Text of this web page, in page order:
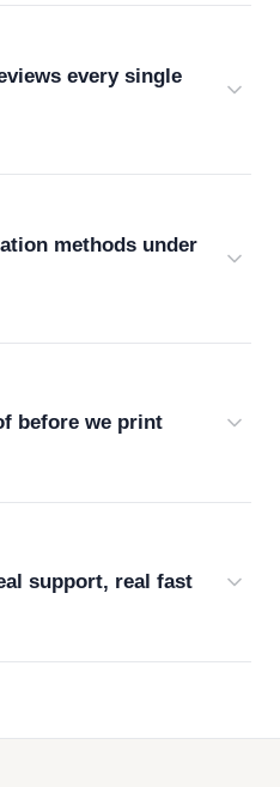
every single
methods under
before we print
support, real fast